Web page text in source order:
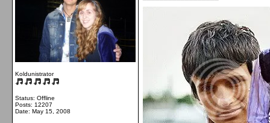
Koldunistrator
Status: Offline
Posts: 12207
Date: May 15, 2008